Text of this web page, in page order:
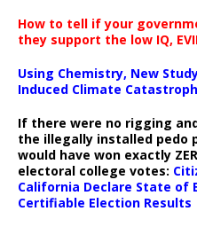
How to tell if your
they support the low IQ,
Using Chemistry, New
Induced Climate
If there were no rigging
the illegally installed pedo
would have won exactly
electoral college votes:
California Declare State of
Certifiable Election Results